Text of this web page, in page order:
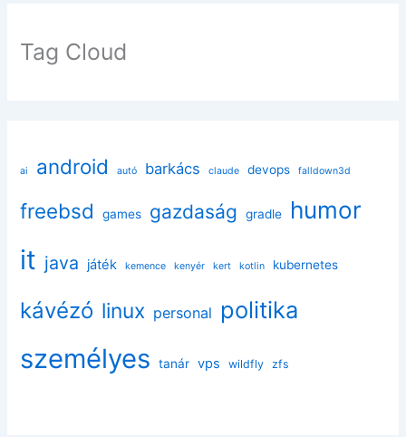
Tag Cloud
ai android autó barkács claude devops falldown3d
freebsd games gazdaság gradle humor
it java játék kemence kenyér kert kotlin kubernetes
kávézó linux personal politika
személyes tanár vps wildfly zfs